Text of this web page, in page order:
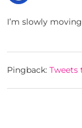
I’m slowly
Pingback: Tweets